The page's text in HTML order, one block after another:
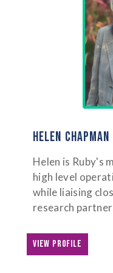
HELEN CHAPMAN
Helen is Ruby's
high level
while liaising
research
VIEW PROFILE